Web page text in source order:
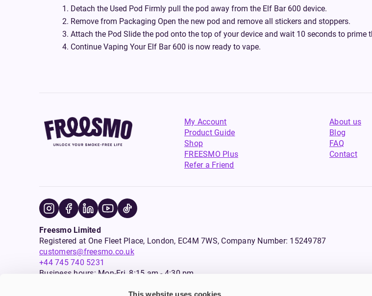
This website uses cookies
Detach the Used Pod Firmly pull the pod away from the Elf Bar 600 device.
Remove from Packaging Open the new pod and remove all stickers and stoppers.
Attach the Pod Slide the pod onto the top of your device and wait 10 seconds to prime
Continue Vaping Your Elf Bar 600 is now ready to vape.
My Account
Product Guide
Shop
FREESMO Plus
Refer a Friend
About us
Blog
FAQ
Contact
Freesmo Limited
Registered at One Fleet Place, London, EC4M 7WS, Company Number: 15249787
customers@freesmo.co.uk
+44 745 740 5231
Business hours: Mon-Fri, 8:15 am - 4:30 pm